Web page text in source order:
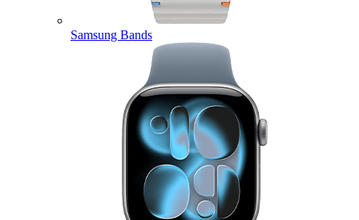
Samsung Bands